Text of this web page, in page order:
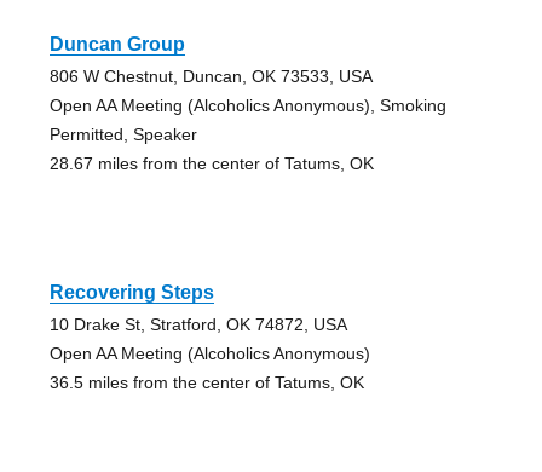
Duncan Group
806 W Chestnut, Duncan, OK 73533, USA
Open AA Meeting (Alcoholics Anonymous), Smoking
Permitted, Speaker
28.67 miles from the center of Tatums, OK
Recovering Steps
10 Drake St, Stratford, OK 74872, USA
Open AA Meeting (Alcoholics Anonymous)
36.5 miles from the center of Tatums, OK